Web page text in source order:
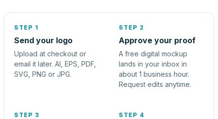
STEP 1
Send your logo
Upload at checkout or
email it later. AI, EPS, PDF,
SVG, PNG or JPG.
STEP 2
Approve your proof
A free digital mockup
lands in your inbox in
about 1 business hour.
Request edits anytime.
STEP 3 STEP 4